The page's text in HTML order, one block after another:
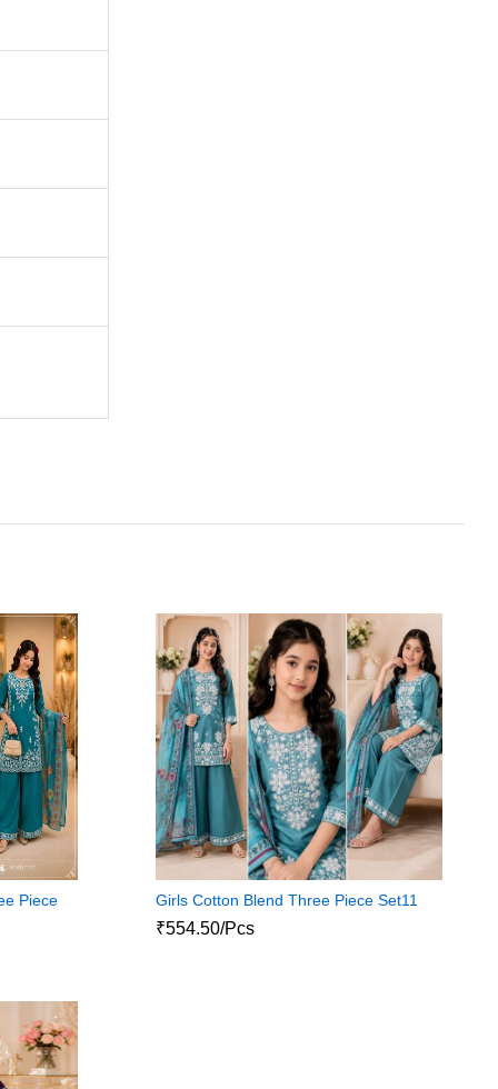
Piece Girls Cotton Blend Three Piece Set11
₹554.50/Pcs